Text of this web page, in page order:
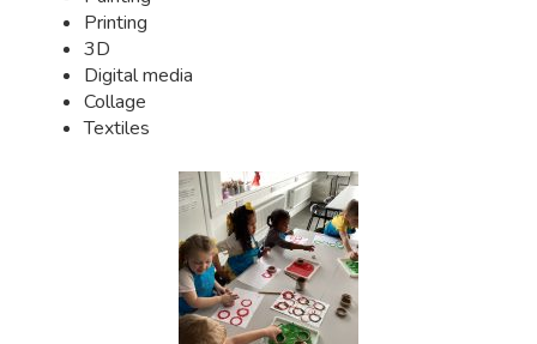
Printing
3D
Digital media
Collage
Textiles